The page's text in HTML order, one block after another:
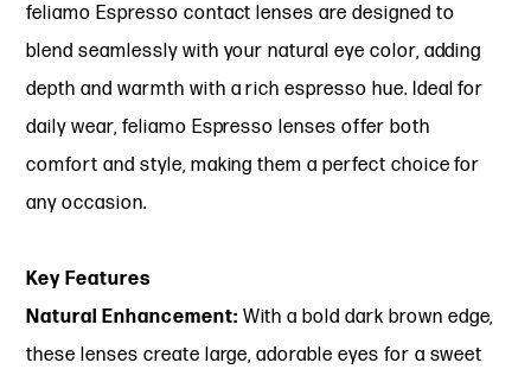
feliamo Espresso contact lenses are designed to
blend seamlessly with your natural eye color, adding
depth and warmth with a rich espresso hue. Ideal for
daily wear, feliamo Espresso lenses offer both
comfort and style, making them a perfect choice for
any occasion.
Key Features
Natural Enhancement: With a bold dark brown edge,
these lenses create large, adorable eyes for a sweet